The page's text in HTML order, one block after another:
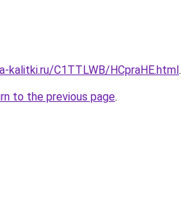
kalitki.ru/C1TTLWB/HCpraHE.html.
to the previous page.